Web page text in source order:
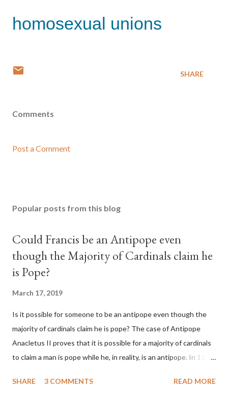
homosexual unions
SHARE
Comments
Post a Comment
Popular posts from this blog
Could Francis be an Antipope even
though the Majority of Cardinals claim he
is Pope?
March 17, 2019
Is it possible for someone to be an antipope even though the
majority of cardinals claim he is pope? The case of Antipope
Anacletus II proves that it is possible for a majority of cardinals
to claim a man is pope while he, in reality, is an antipope. In 1130,
pope. He called himself Anacletus II. He was proclaimed pope
SHARE 3 COMMENTS READ MORE